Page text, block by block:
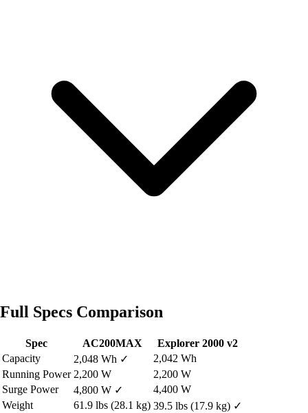
Full Specs Comparison
Spec AC200MAX
Explorer 2000 v2
Capacity
2,048 Wh ✓
2,042 Wh
Running Power 2,200 W
2,200 W
Surge Power
4,800 W ✓
4,400 W
Weight
61.9 lbs (28.1 kg) 39.5 lbs (17.9 kg) ✓